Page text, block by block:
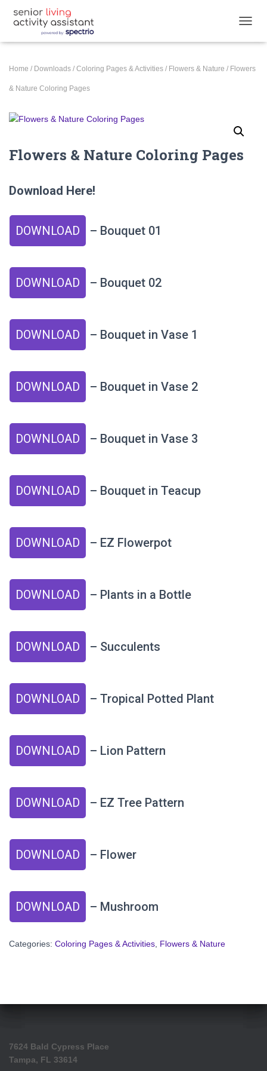
O
Home / Downloads / Coloring Pages & Activities / Flowers & Nature / Flowers
& Nature Coloring Pages
Flowers & Nature Coloring Pages
Download Here!
DOWNLOAD – Bouquet 01
DOWNLOAD – Bouquet 02
DOWNLOAD – Bouquet in Vase 1
DOWNLOAD – Bouquet in Vase 2
DOWNLOAD – Bouquet in Vase 3
DOWNLOAD – Bouquet in Teacup
DOWNLOAD – EZ Flowerpot
DOWNLOAD – Plants in a Bottle
DOWNLOAD – Succulents
DOWNLOAD – Tropical Potted Plant
DOWNLOAD – Lion Pattern
DOWNLOAD – EZ Tree Pattern
DOWNLOAD – Flower
DOWNLOAD – Mushroom
Categories: Coloring Pages & Activities Flowers & Nature
7624 Bald Cypress Place
Tampa, FL 33614